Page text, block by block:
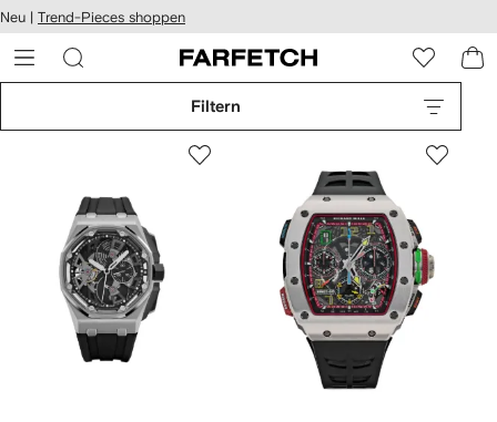
zum
Neu | Trend-Pieces shoppen
Filtern